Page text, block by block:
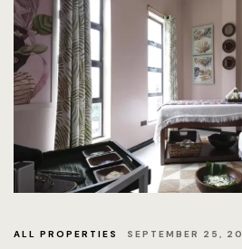
ALL PROPERTIES SEPTEMBER 25,